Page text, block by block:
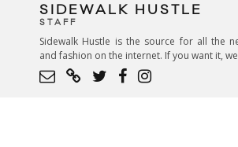
SIDEWALK HUSTLE
STAFF
Sidewalk Hustle is the source for all the
and fashion on the internet. If you want it,